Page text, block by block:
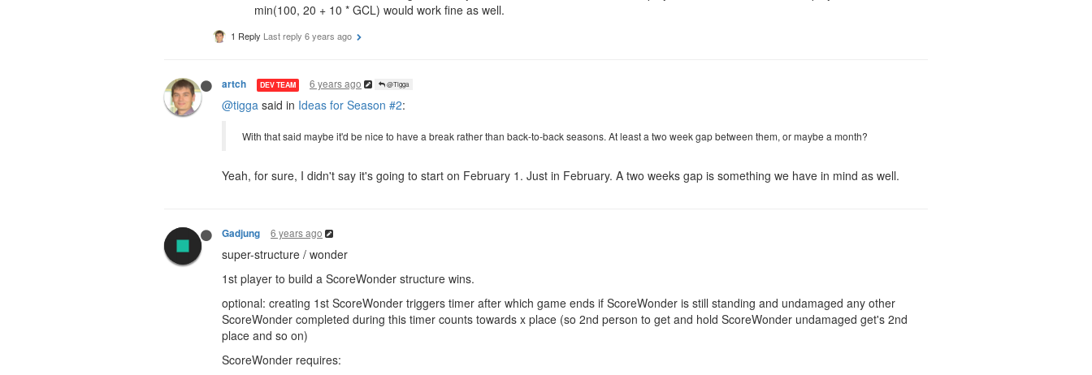
min(100, 20 + 10 * GCL) would work fine as well.
1 Reply Last reply 6 years ago
artch DEV TEAM 6 years ago @Tigga
@tigga said in Ideas for Season #2:
With that said maybe it'd be nice to have a break rather than back-to-back seasons. At least a two week gap between them, or maybe a month?
Yeah, for sure, I didn't say it's going to start on February 1. Just in February. A two weeks gap is something we have in mind as well.
Gadjung 6 years ago
super-structure / wonder
1st player to build a ScoreWonder structure wins.
optional: creating 1st ScoreWonder triggers timer after which game ends if ScoreWonder is still standing and undamaged any other
ScoreWonder completed during this timer counts towards x place (so 2nd person to get and hold ScoreWonder undamaged get's 2nd
place and so on)
ScoreWonder requires: